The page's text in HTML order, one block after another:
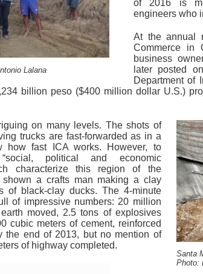
Lalana
of 2016 is
engineers who
At the annual
Commerce in
business
later posted
Department of
billion peso ($400 million dollar U.S.)
Santa
Photo:
on many levels. The shots of
trucks are fast-forwarded as in a
how fast ICA works. However, to
political and economic
characterize this region of the
shown a crafts man making a clay
of black-clay ducks. The 4-minute
of impressive numbers: 20 million
moved, 2.5 tons of explosives
cubic meters of cement, reinforced
the end of 2013, but no mention of
of highway completed.